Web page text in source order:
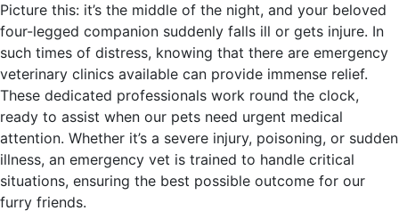
Picture this: it’s the middle of the night, and your beloved
four-legged companion suddenly falls ill or gets injure. In
such times of distress, knowing that there are emergency
veterinary clinics available can provide immense relief.
These dedicated professionals work round the clock,
ready to assist when our pets need urgent medical
attention. Whether it’s a severe injury, poisoning, or sudden
illness, an emergency vet is trained to handle critical
situations, ensuring the best possible outcome for our
furry friends.